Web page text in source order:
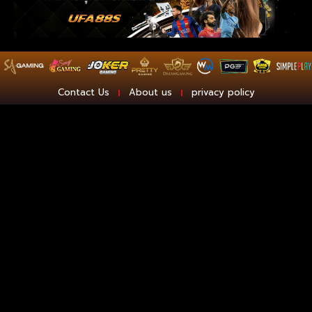
Contact Us About us privacy policy